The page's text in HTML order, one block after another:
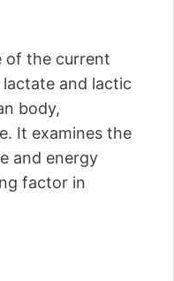
of the current
and lactic
body,
It examines the
and energy
factor in